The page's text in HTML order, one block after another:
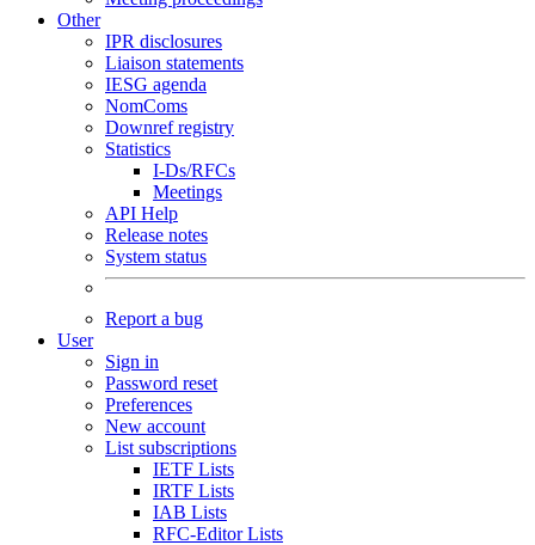
Other
IPR disclosures
Liaison statements
IESG agenda
NomComs
Downref registry
Statistics
I-Ds/RFCs
Meetings
API Help
Release notes
System status
Report a bug
User
Sign in
Password reset
Preferences
New account
List subscriptions
IETF Lists
IRTF Lists
IAB Lists
RFC-Editor Lists